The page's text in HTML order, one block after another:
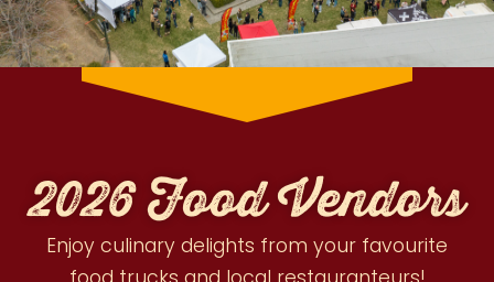
2026 Food Vendors
Enjoy culinary delights from your favourite